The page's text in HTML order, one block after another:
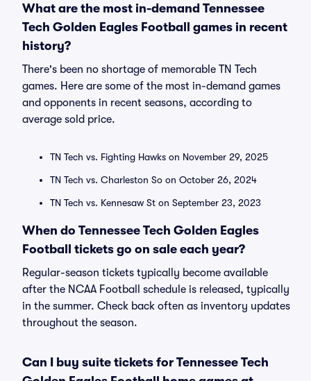
What are the most in-demand Tennessee
Tech Golden Eagles Football games in recent
history?
There's been no shortage of memorable TN Tech
games. Here are some of the most in-demand games
and opponents in recent seasons, according to
average sold price.
TN Tech vs. Fighting Hawks on November 29, 2025
TN Tech vs. Charleston So on October 26, 2024
TN Tech vs. Kennesaw St on September 23, 2023
When do Tennessee Tech Golden Eagles
Football tickets go on sale each year?
Regular-season tickets typically become available
after the NCAA Football schedule is released, typically
in the summer. Check back often as inventory updates
throughout the season.
Can I buy suite tickets for Tennessee Tech